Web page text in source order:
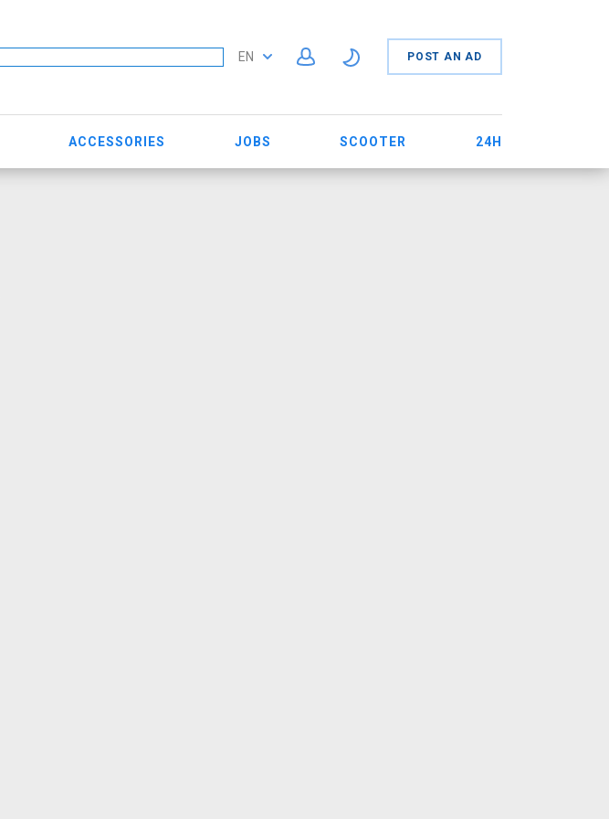
EN POST AN AD
ACCESSORIES JOBS SCOOTER 24H